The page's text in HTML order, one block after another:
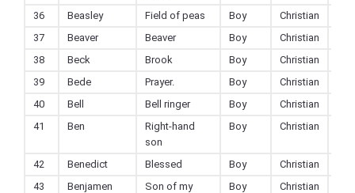
36 Beasley Field of peas Boy
Christian
37
Beaver Beaver Boy
Christian
38
Beck Brook Boy
Christian
39
Bede Prayer. Boy
Christian
40
Bell Bell ringer Boy
Christian
41
Ben
Right-hand
son
Boy Christian
42 Benedict Blessed Boy
Christian
43
Benjamen
Son of my
Boy Christian